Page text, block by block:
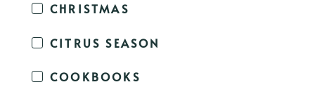
CHRISTMAS
CITRUS SEASON
COOKBOOKS